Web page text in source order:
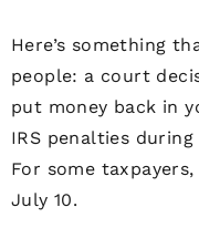
Here’s something
people: a court
put money back in
IRS penalties
For some
July 10.